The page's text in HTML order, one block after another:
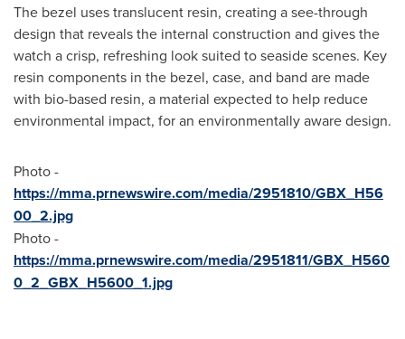
The bezel uses translucent resin, creating a see-through
design that reveals the internal construction and gives the
watch a crisp, refreshing look suited to seaside scenes. Key
resin components in the bezel, case, and band are made
with bio-based resin, a material expected to help reduce
environmental impact, for an environmentally aware design.
Photo -
https://mma.prnewswire.com/media/2951810/GBX_H56
00_2.jpg
Photo -
https://mma.prnewswire.com/media/2951811/GBX_H560
0_2_GBX_H5600_1.jpg